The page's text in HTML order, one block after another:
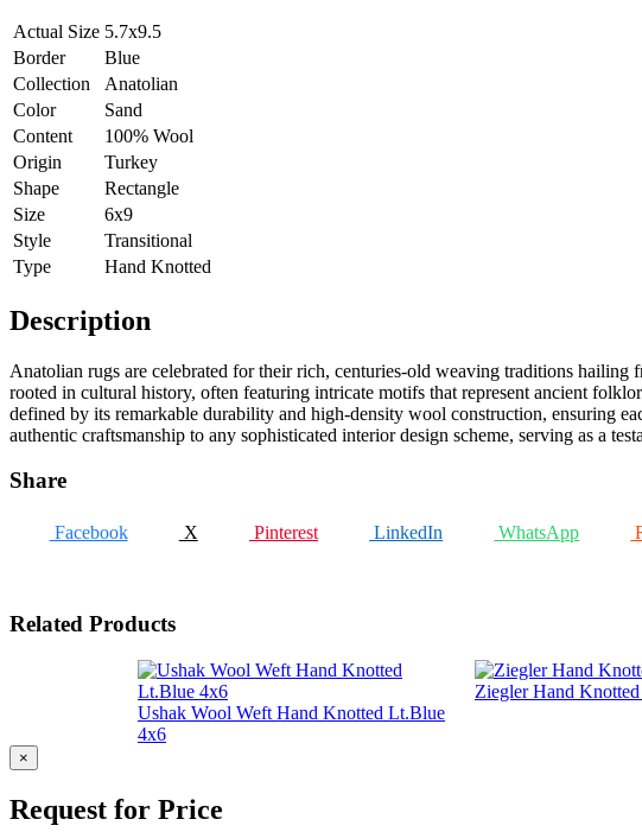
Actual Size 5.7x9.5
Border
Blue
Collection
Anatolian
Color
Sand
Content
100% Wool
Origin
Turkey
Shape
Rectangle
Size
6x9
Style
Transitional
Type
Hand Knotted
Description
Anatolian rugs are celebrated for their rich, centuries-old weaving traditions
rooted in cultural history, often featuring intricate motifs that represent ancient
defined by its remarkable durability and high-density wool construction, ensuring
authentic craftsmanship to any sophisticated interior design scheme, serving as a
Share
Facebook X Pinterest LinkedIn WhatsApp
Related Products
Ushak Wool Weft Hand Knotted Lt.Blue
4x6
Ziegler Hand
×
Request for Price